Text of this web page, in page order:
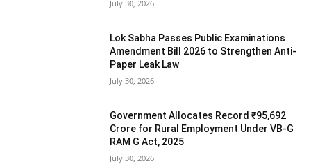
July 30, 2026
Lok Sabha Passes Public Examinations
Amendment Bill 2026 to Strengthen Anti-
Paper Leak Law
July 30, 2026
Government Allocates Record ₹95,692
Crore for Rural Employment Under VB-G
RAM G Act, 2025
July 30, 2026